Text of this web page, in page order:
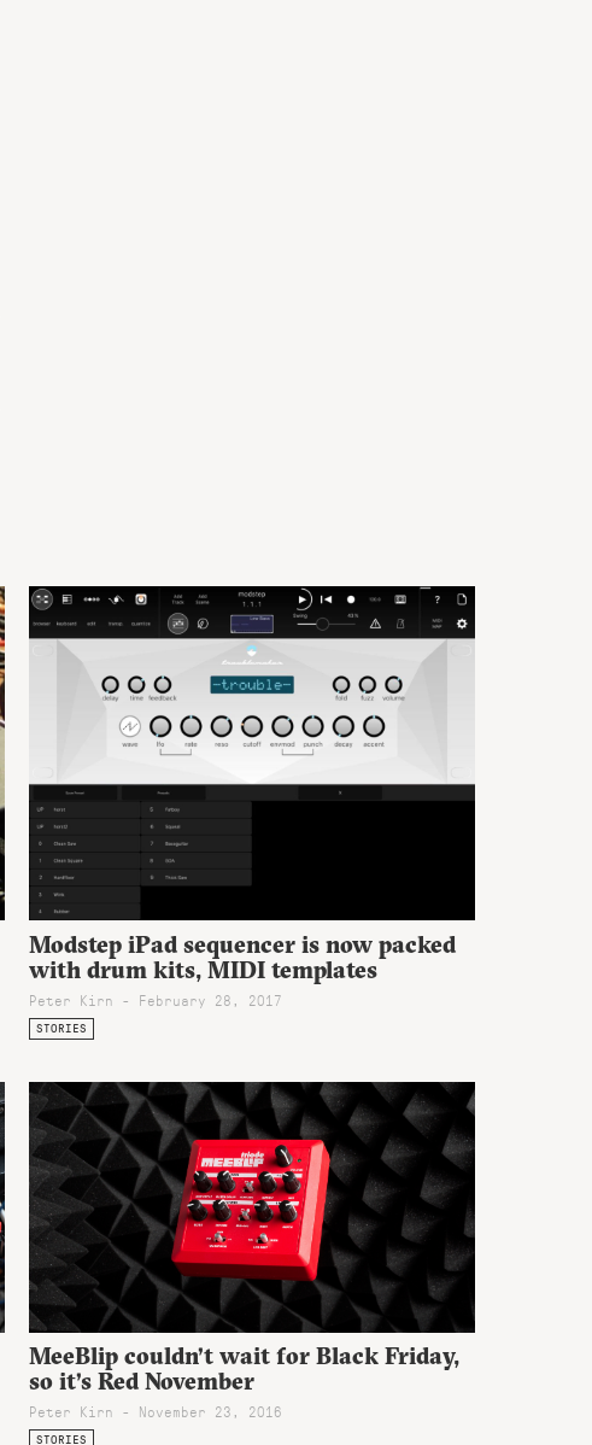
Modstep iPad sequencer is now packed
with drum kits, MIDI templates
Peter Kirn - February 28, 2017
STORIES
MeeBlip couldn’t wait for Black Friday,
so it’s Red November
Peter Kirn - November 23, 2016
STORIES